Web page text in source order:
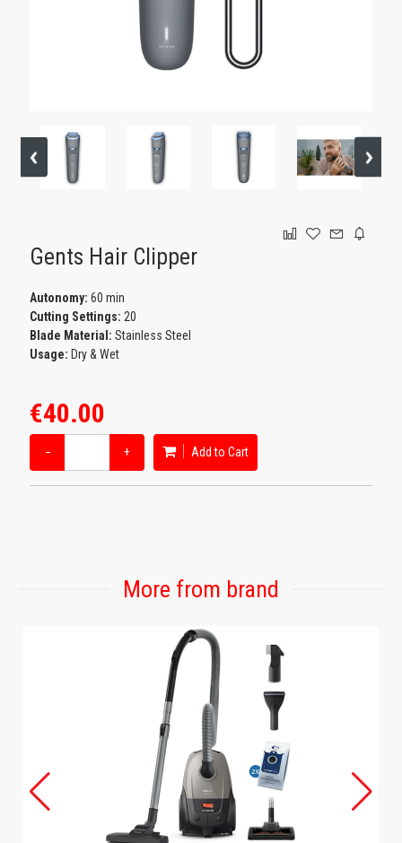
Gents Hair Clipper
Autonomy:60 min
Cutting Settings: 20
Blade Material: Stainless Steel
Usage: Dry & Wet
€40.00
− + Add to Cart
More from brand